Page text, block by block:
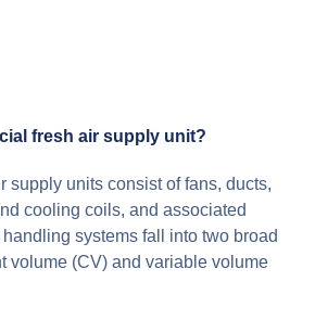
fresh air supply unit?
supply units consist of fans, ducts,
cooling coils, and associated
systems fall into two broad
volume (CV) and variable volume